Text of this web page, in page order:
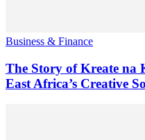
Business & Finance
The Story of Kreate na
East Africa’s Creative